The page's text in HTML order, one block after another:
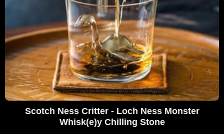
Scotch Ness Critter - Loch Ness Monster
Whisk(e)y Chilling Stone